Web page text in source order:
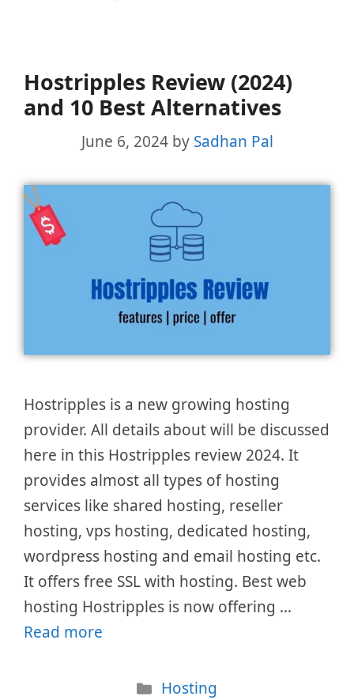
Hostripples Review (2024)
and 10 Best Alternatives
June 6, 2024 by Sadhan Pal
Hostripples is a new growing hosting
provider. All details about will be discussed
here in this Hostripples review 2024. It
provides almost all types of hosting
services like shared hosting, reseller
hosting, vps hosting, dedicated hosting,
wordpress hosting and email hosting etc.
It offers free SSL with hosting. Best web
hosting Hostripples is now offering …
Read more
Categories
Hosting